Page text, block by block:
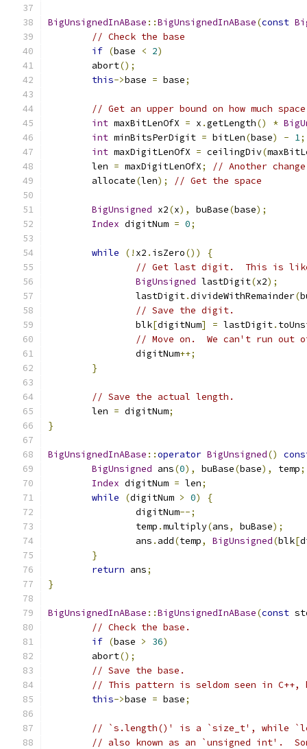
BigUnsignedInABase ::BigUnsignedInABase(const
// Check the base
if (base < 2)
        abort
();
this->base = base;
// Get an upper bound on how much space
int maxBitLenOfX = x .getLength() *
int minBitsPerDigit = bitLen(base) - 1;
int maxDigitLenOfX = ceilingDiv(
	len
= maxDigitLenOfX;
// Another
	allocate
(len); // Get the space
BigUnsigned x2(x), buBase(base);
Index digitNum = 0;
while (! x2 . isZero())
{
// Get last digit.  This is like
BigUnsigned lastDigit(x2);
		lastDigit
.divideWithRemainder(
// Save the digit.
		blk
[digitNum] = lastDigit.
// Move on.  We can't run out
		digitNum
++;
}
// Save the actual length.
	len
= digitNum;
}
BigUnsignedInABase ::operator BigUnsigned()
BigUnsigned ans(0), buBase(base), temp;
Index digitNum = len;
while
(digitNum > 0)
{
		digitNum
--;
		temp
.multiply(ans, buBase);
		ans
. add(temp, BigUnsigned(blk[
}
return ans;
}
BigUnsignedInABase ::BigUnsignedInABase(const
// Check the base.
if (base > 36)
        abort
();
// Save the base.
// This pattern is seldom seen in
this->base = base;
// `s.length()' is a `size_t', while
// also known as an `unsigned int'.